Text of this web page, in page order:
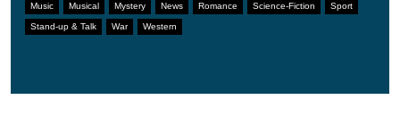
Music Musical Mystery News Romance Science-Fiction Sport
Stand-up & Talk War Western